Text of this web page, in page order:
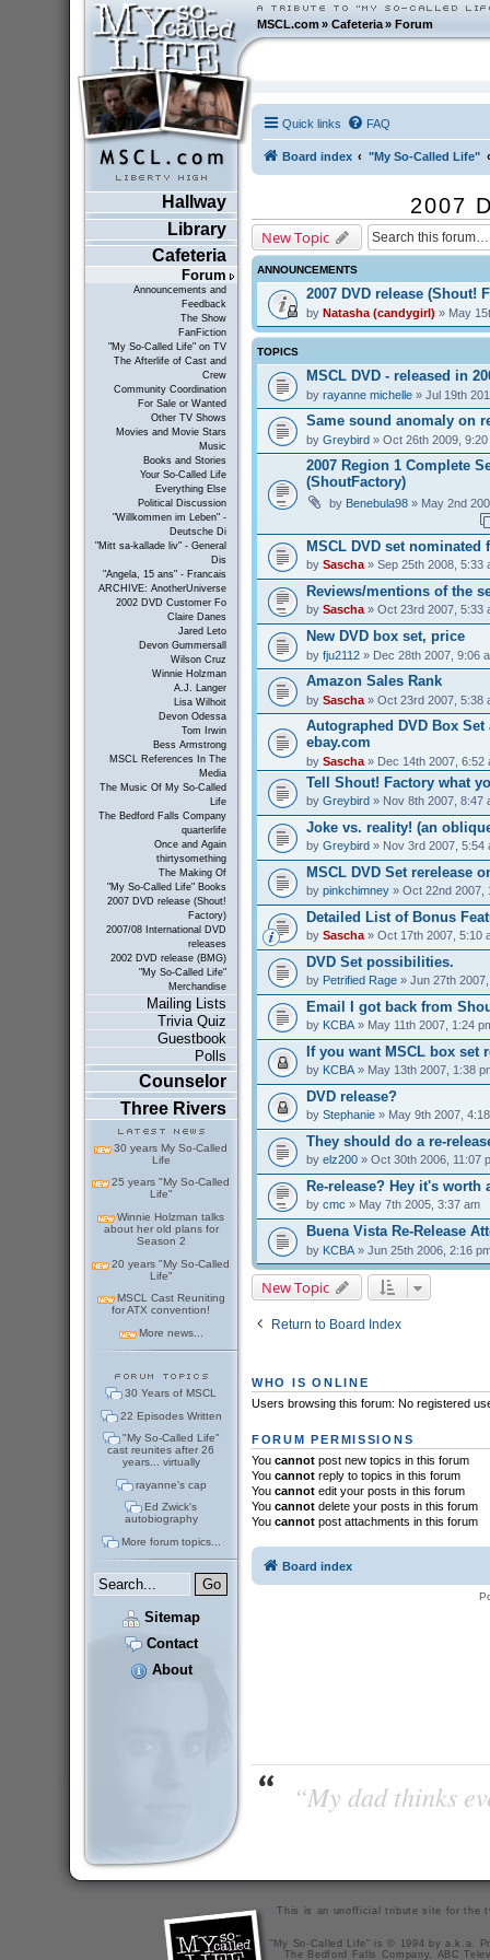
MSCL.com»Cafeteria »Forum
Hallway
Library
Cafeteria
Forum
Announcements and
Feedback
The Show
FanFiction
"My So-Called Life" on TV
The Afterlife of Cast and
Crew
Community Coordination
For Sale or Wanted
Other TV Shows
Movies and Movie Stars
Music
Books and Stories
Your So-Called Life
Everything Else
Political Discussion
"Willkommen im Leben" -
Deutsche Di
"Mitt sa-kallade liv" - General
Dis
"Angela, 15 ans" - Francais
ARCHIVE: AnotherUniverse
2002 DVD Customer Fo
Claire Danes
Jared Leto
Devon Gummersall
Wilson Cruz
Winnie Holzman
A.J. Langer
Lisa Wilhoit
Devon Odessa
Tom Irwin
Bess Armstrong
MSCL References In The
Media
The Music Of My So-Called
Life
The Bedford Falls Company
quarterlife
Once and Again
thirtysomething
The Making Of
"My So-Called Life" Books
2007 DVD release (Shout!
Factory)
2007/08 International DVD
releases
2002 DVD release (BMG)
"My So-Called Life"
Merchandise
Mailing Lists
Trivia Quiz
Guestbook
Polls
Counselor
Three Rivers
30 years My So-Called
Life
25 years "My So-Called
Life"
Winnie Holzman talks
about her old plans for
Season 2
20 years "My So-Called
Life"
MSCL Cast Reuniting
for ATX convention!
More news...
30 Years of MSCL
22 Episodes Written
"My So-Called Life"
cast reunites after 26
years... virtually
rayanne's cap
Ed Zwick's
autobiography
More forum topics...
Sitemap
Contact
About
Quick links FAQ
Board index "My So-Called Life"
2007
New Topic
ANNOUNCEMENTS
2007 DVD release (Shout!
by Natasha (candygirl) » May
TOPICS
MSCL DVD - released in
by rayanne michelle» Jul 19th
Same sound anomaly on
by Greybird» Oct 26th 2009, 9:20
2007 Region 1 Complete
(ShoutFactory)
by Benebula98» May 2nd
MSCL DVD set nominated
by Sascha» Sep 25th 2008, 5:33
Reviews/mentions of the
by Sascha» Oct 23rd 2007, 5:33
New DVD box set, price
by fju2112» Dec 28th 2007, 9:06
Amazon Sales Rank
by Sascha» Oct 23rd 2007, 5:38
Autographed DVD Box Set
ebay.com
by Sascha» Dec 14th 2007, 6:52
Tell Shout! Factory what
by Greybird» Nov 8th 2007, 8:47
Joke vs. reality! (an
by Greybird» Nov 3rd 2007, 5:54
MSCL DVD Set rerelease
by pinkchimney» Oct 22nd 2007,
Detailed List of Bonus
by Sascha» Oct 17th 2007, 5:10
DVD Set possibilities.
by Petrified Rage» Jun 27th
Email I got back from
by KCBA» May 11th 2007, 1:24
If you want MSCL box set
by KCBA» May 13th 2007, 1:38
DVD release?
by Stephanie» May 9th 2007,
They should do a re-
by elz200» Oct 30th 2006, 11:07
Re-release? Hey it's worth
by cmc » May 7th 2005, 3:37 am
Buena Vista Re-Release
by KCBA» Jun 25th 2006, 2:16
New Topic
Return to Board Index
WHO IS ONLINE
Users browsing this forum: No registered
FORUM PERMISSIONS
You cannotpost new topics in this forum
You cannotreply to topics in this forum
You cannotedit your posts in this forum
You cannotdelete your posts in this forum
You cannotpost attachments in this forum
Board index
“My dad thinks
This is an unofficial tribute site for the
"My So-Called Life" is © 1994 by a.k.a.
The Bedford Falls Company, ABC